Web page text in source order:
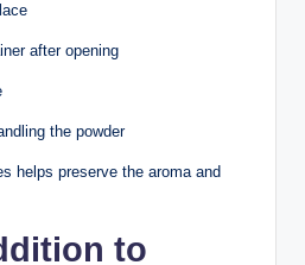
after opening
the powder
helps preserve the aroma and
to